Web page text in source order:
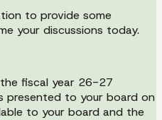
to provide some
your discussions today.
fiscal year 26-27
presented to your board on
to your board and the